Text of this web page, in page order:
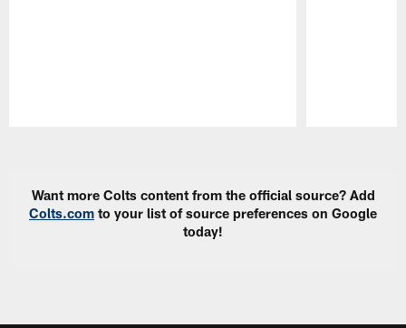
Want more Colts content from the official source? Add
Colts.com to your list of source preferences on Google
today!